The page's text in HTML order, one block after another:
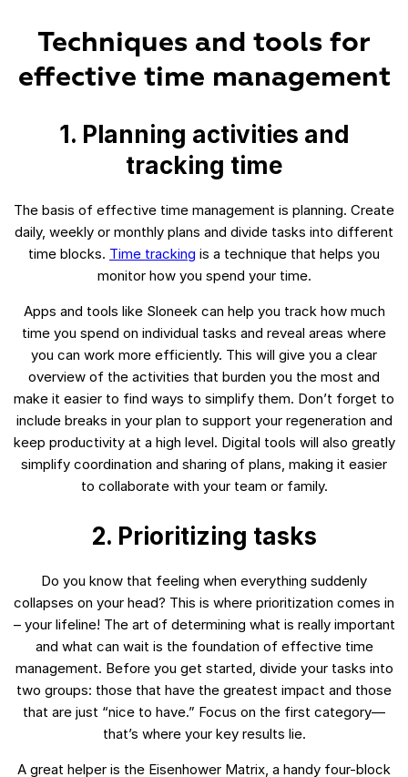
Techniques and tools for
effective time management
1. Planning activities and
tracking time
The basis of effective time management is planning. Create
daily, weekly or monthly plans and divide tasks into different
time blocks. Time tracking is a technique that helps you
monitor how you spend your time.
Apps and tools like Sloneek can help you track how much
time you spend on individual tasks and reveal areas where
you can work more efficiently. This will give you a clear
overview of the activities that burden you the most and
make it easier to find ways to simplify them. Don’t forget to
include breaks in your plan to support your regeneration and
keep productivity at a high level. Digital tools will also greatly
simplify coordination and sharing of plans, making it easier
to collaborate with your team or family.
2. Prioritizing tasks
Do you know that feeling when everything suddenly
collapses on your head? This is where prioritization comes in
– your lifeline! The art of determining what is really important
and what can wait is the foundation of effective time
management. Before you get started, divide your tasks into
two groups: those that have the greatest impact and those
that are just “nice to have.” Focus on the first category—
that’s where your key results lie.
A great helper is the Eisenhower Matrix, a handy four-block